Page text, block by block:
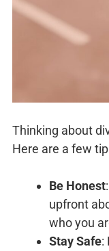
Thinking about
Here are a few
Be Honest:
upfront
who you
Stay Safe: